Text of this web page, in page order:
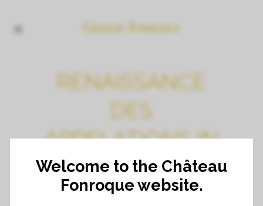
RENAISSANCE
DES
APPELATIONS IN
BARCELONE
Welcome to the Château
Fonroque website.